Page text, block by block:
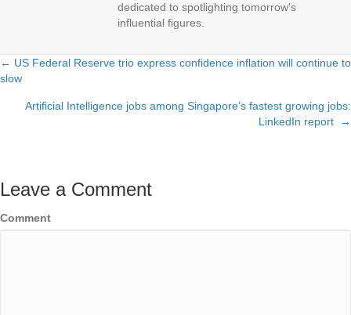
dedicated to spotlighting tomorrow's
influential figures.
Posts
navigation
← US Federal Reserve trio express confidence inflation will continue to
slow
Artificial Intelligence jobs among Singapore’s fastest growing jobs:
LinkedIn report →
Leave a Comment
Comment